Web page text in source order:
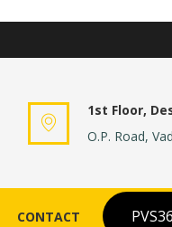
1st Floor,
O.P. Road,
CONTACT